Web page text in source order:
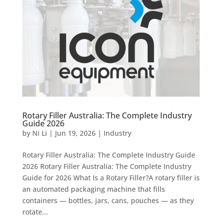
Rotary Filler Australia: The Complete Industry
Guide 2026
by Ni Li | Jun 19, 2026| Industry
Rotary Filler Australia: The Complete Industry Guide
2026 Rotary Filler Australia: The Complete Industry
Guide for 2026 What Is a Rotary Filler?A rotary filler is
an automated packaging machine that fills
containers — bottles, jars, cans, pouches — as they
rotate...